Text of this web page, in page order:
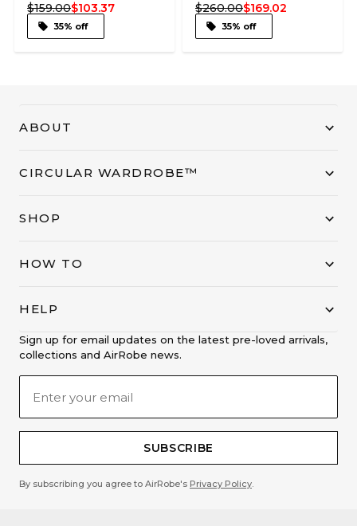
$159.00$103.37
35% off
$260.00$169.02
35% off
ABOUT
CIRCULAR WARDROBE™
SHOP
HOW TO
HELP
Sign up for email updates on the latest pre-loved arrivals,
collections and AirRobe news.
SUBSCRIBE
By subscribing you agree to AirRobe's Privacy Policy.